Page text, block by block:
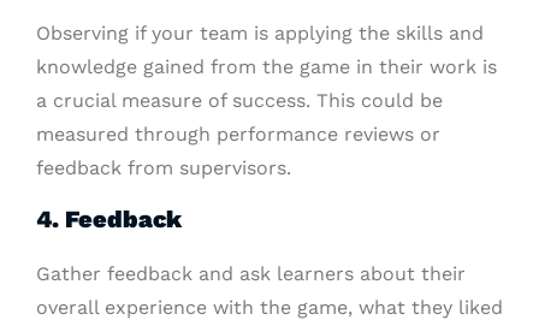
Observing if your team is applying the skills and
knowledge gained from the game in their work is
a crucial measure of success. This could be
measured through performance reviews or
feedback from supervisors.
4. Feedback
Gather feedback and ask learners about their
overall experience with the game, what they liked